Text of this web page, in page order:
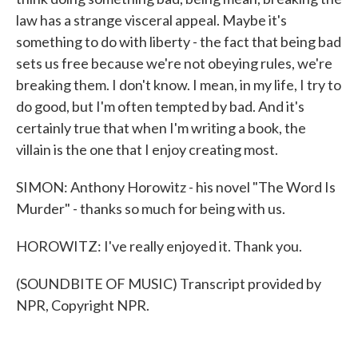
law has a strange visceral appeal. Maybe it's
something to do with liberty - the fact that being bad
sets us free because we're not obeying rules, we're
breaking them. I don't know. I mean, in my life, I try to
do good, but I'm often tempted by bad. And it's
certainly true that when I'm writing a book, the
villain is the one that I enjoy creating most.
SIMON: Anthony Horowitz - his novel "The Word Is
Murder" - thanks so much for being with us.
HOROWITZ: I've really enjoyed it. Thank you.
(SOUNDBITE OF MUSIC) Transcript provided by
NPR, Copyright NPR.